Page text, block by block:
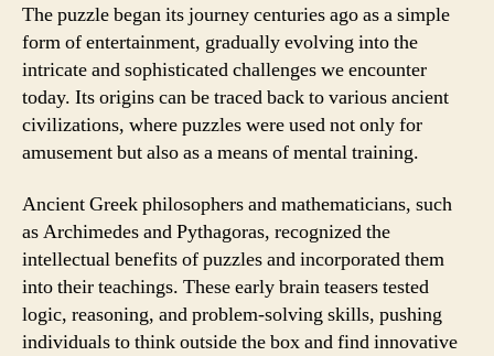
The puzzle began its journey centuries ago as a simple
form of entertainment, gradually evolving into the
intricate and sophisticated challenges we encounter
today. Its origins can be traced back to various ancient
civilizations, where puzzles were used not only for
amusement but also as a means of mental training.
Ancient Greek philosophers and mathematicians, such
as Archimedes and Pythagoras, recognized the
intellectual benefits of puzzles and incorporated them
into their teachings. These early brain teasers tested
logic, reasoning, and problem-solving skills, pushing
individuals to think outside the box and find innovative